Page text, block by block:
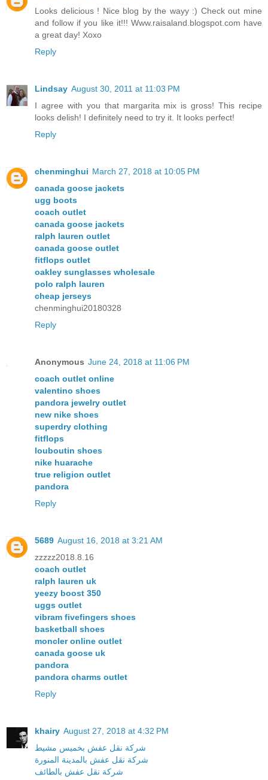
Looks delicious ! Nice blog by the wayy :) Check out mine
and follow if you like it!!! Www.raisaland.blogspot.com have
a great day! Xoxo
Reply
Lindsay August 30, 2011 at 11:03 PM
I agree with you that margarita mix is gross! This recipe
looks delish! I definitely need to try it. It looks perfect!
Reply
chenminghui March 27, 2018 at 10:05 PM
canada goose jackets
ugg boots
coach outlet
canada goose jackets
ralph lauren outlet
canada goose outlet
fitflops outlet
oakley sunglasses wholesale
polo ralph lauren
cheap jerseys
chenminghui20180328
Reply
Anonymous June 24, 2018 at 11:06 PM
coach outlet online
valentino shoes
pandora jewelry outlet
new nike shoes
superdry clothing
fitflops
louboutin shoes
nike huarache
true religion outlet
pandora
Reply
5689 August 16, 2018 at 3:21 AM
zzzzz2018.8.16
coach outlet
ralph lauren uk
yeezy boost 350
uggs outlet
vibram fivefingers shoes
basketball shoes
moncler online outlet
canada goose uk
pandora
pandora charms outlet
Reply
khairy August 27, 2018 at 4:32 PM
شركة نقل عفش بخميس مشيط
شركة نقل عفش بالمدينة المنورة
شركة نقل عفش بالطائف